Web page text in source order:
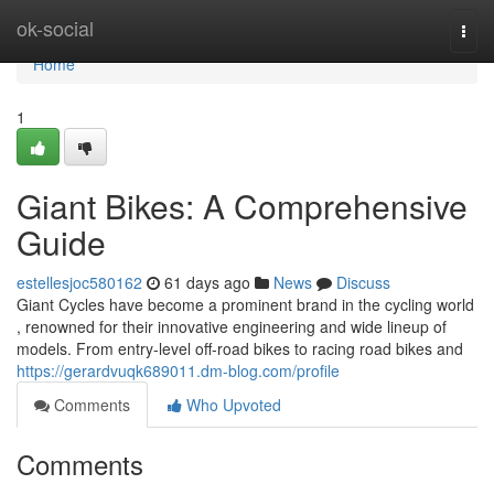
ok-social
Home
Home
1
Giant Bikes: A Comprehensive
Guide
estellesjoc580162 61 days ago News
Discuss
Giant Cycles have become a prominent brand in the cycling world
, renowned for their innovative engineering and wide lineup of
models. From entry-level off-road bikes to racing road bikes and
https://gerardvuqk689011.dm-blog.com/profile
Comments
Who Upvoted
Comments